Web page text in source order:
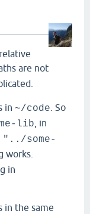
are not
in ~/code . So
lib , in
some-
works.
in
in the same